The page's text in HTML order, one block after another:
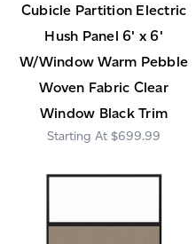
Cubicle Partition Electric
Hush Panel 6' x 6'
W/Window Warm Pebble
Woven Fabric Clear
Window Black Trim
$699.99